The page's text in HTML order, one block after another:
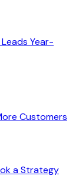
Year-
Customers
a Strategy